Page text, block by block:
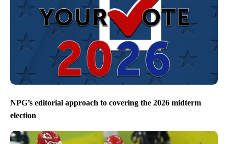
NPG’s editorial approach to covering the 2026 midterm
election